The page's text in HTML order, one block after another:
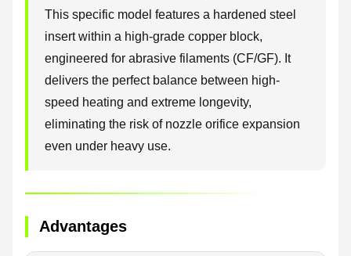
This specific model features a hardened steel
insert within a high-grade copper block,
engineered for abrasive filaments (CF/GF). It
delivers the perfect balance between high-
speed heating and extreme longevity,
eliminating the risk of nozzle orifice expansion
even under heavy use.
Advantages